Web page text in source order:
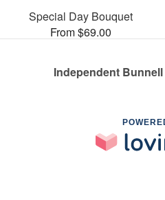
Special Day Bouquet
From $69.00
Independent